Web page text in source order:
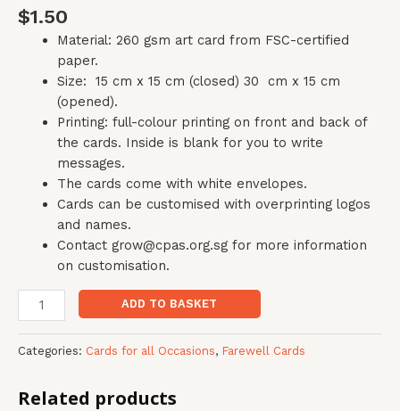
$1.50
Material: 260 gsm art card from FSC-certified
paper.
Size: 15 cm x 15 cm (closed) 30 cm x 15 cm
(opened).
Printing: full-colour printing on front and back of
the cards. Inside is blank for you to write
messages.
The cards come with white envelopes.
Cards can be customised with overprinting logos
and names.
Contact grow@cpas.org.sg for more information
on customisation.
ADD TO BASKET
Categories: Cards for all Occasions, Farewell Cards
Related products